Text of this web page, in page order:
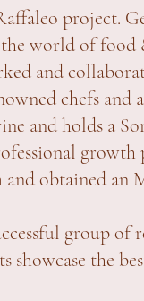
project.
world of food
and
chefs and
and holds a
obtained an
group of
showcase the